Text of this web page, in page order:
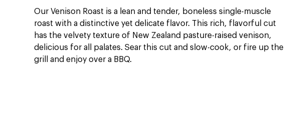
Our Venison Roast is a lean and tender, boneless single-muscle
roast with a distinctive yet delicate flavor. This rich, flavorful cut
has the velvety texture of New Zealand pasture-raised venison,
delicious for all palates. Sear this cut and slow-cook, or fire up the
grill and enjoy over a BBQ.